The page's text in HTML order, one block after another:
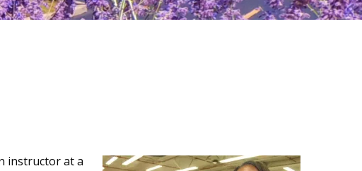
instructor at a